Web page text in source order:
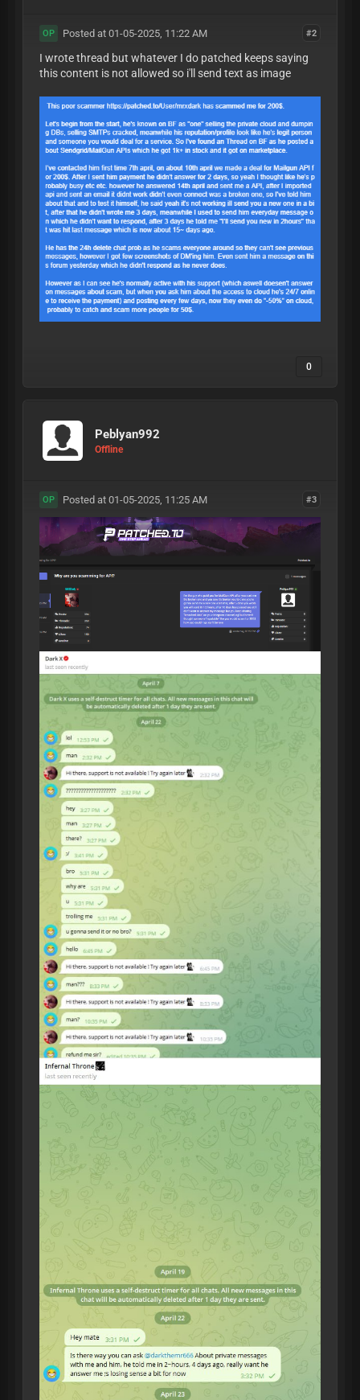
#2
OP Posted at 01-05-2025, 11:22 AM
I wrote thread but whatever I do patched keeps saying
this content is not allowed so i'll send text as image
0
Peblyan992
Offline
#3
OP Posted at 01-05-2025, 11:25 AM